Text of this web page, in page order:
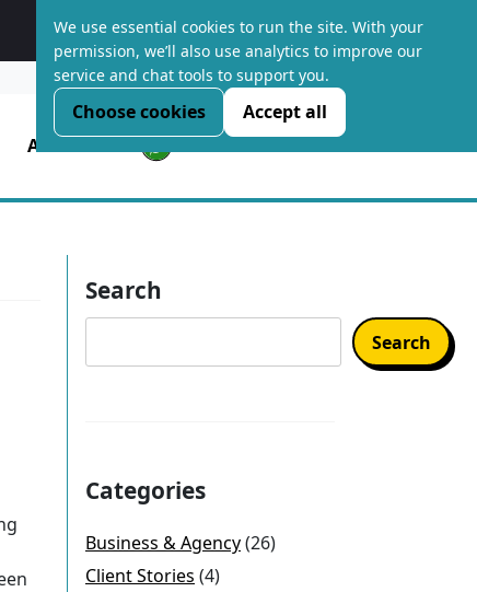
Platform Optimised Hosting
LOGIN
About Us
Search
Search
Categories
Business & Agency(26)
Client Stories (4)
We use essential cookies to run the site. With your
permission, we’ll also use analytics to improve our
service and chat tools to support you.
Choose cookies Accept all